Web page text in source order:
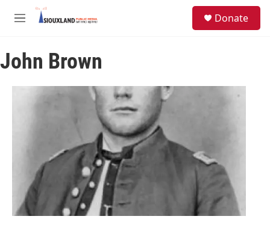
Skip to main content
M
u
Donate
John Brown